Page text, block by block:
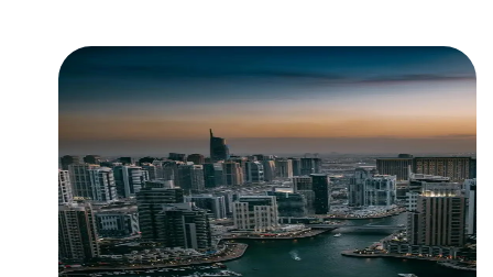
decade-long residency permit introduced by […]